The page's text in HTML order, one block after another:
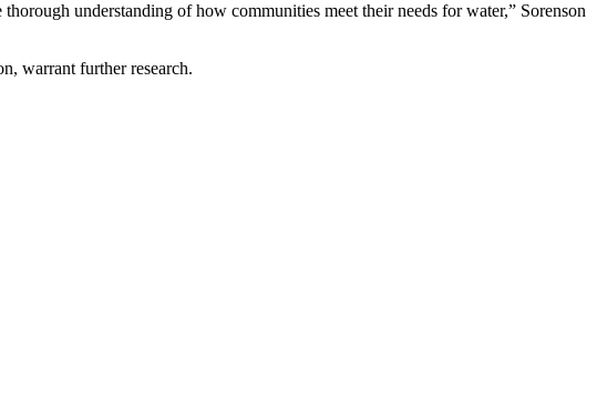
understanding of how communities meet their needs for water,” Sorenson
warrant further research.